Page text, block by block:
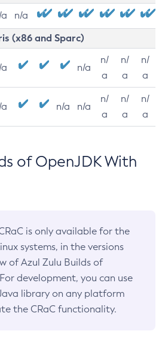
n/a
(x86 and Sparc)
n/a
n/
a
n/
a
n/
a
n/a n/a
n/
a
n/
a
n/
a
of OpenJDK With
is only available for the
systems, in the versions
of Azul Zulu Builds of
development, you can use
library on any platform
the CRaC functionality.